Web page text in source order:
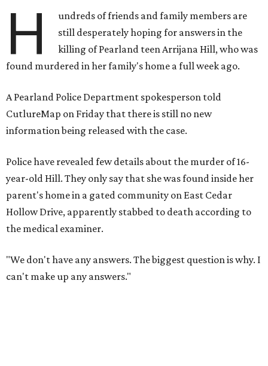
H
undreds of friends and family members are
still desperately hoping for answers in the
killing of Pearland teen Arrijana Hill, who was
found murdered in her family's home a full week ago.
A Pearland Police Department spokesperson told
CutlureMap on Friday that there is still no new
information being released with the case.
Police have revealed few details about the murder of 16-
year-old Hill. They only say that she was found inside her
parent's home in a gated community on East Cedar
Hollow Drive, apparently stabbed to death according to
the medical examiner.
"We don't have any answers. The biggest question is why. I
can't make up any answers."